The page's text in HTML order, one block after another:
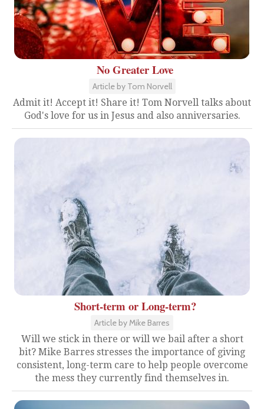
No Greater Love
Article by Tom Norvell
Admit it! Accept it! Share it! Tom Norvell talks about
God's love for us in Jesus and also anniversaries.
Short-term or Long-term?
Article by Mike Barres
Will we stick in there or will we bail after a short
bit? Mike Barres stresses the importance of giving
consistent, long-term care to help people overcome
the mess they currently find themselves in.